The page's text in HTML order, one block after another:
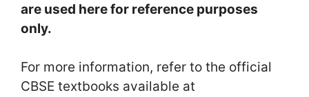
are used here for reference purposes
only.
For more information, refer to the official
CBSE textbooks available at